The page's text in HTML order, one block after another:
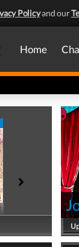
Policyand our
Home